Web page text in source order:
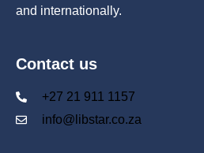
and internationally.
Contact us
+27 21 911 1157
info@libstar.co.za